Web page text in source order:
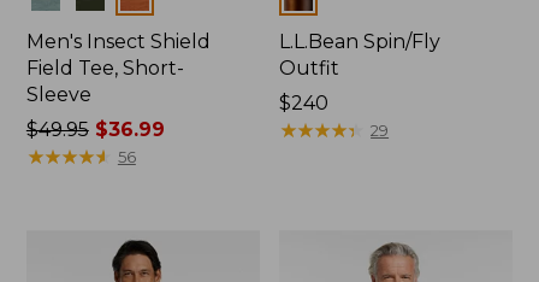
Men's Insect Shield
Field Tee, Short-
Sleeve
Price
was
$49.95$36.99
★★★★★
★★★★★ 56
L.L.Bean Spin/Fly
Outfit
Price:
$240
$240
★★★★★
★★★★★ 29